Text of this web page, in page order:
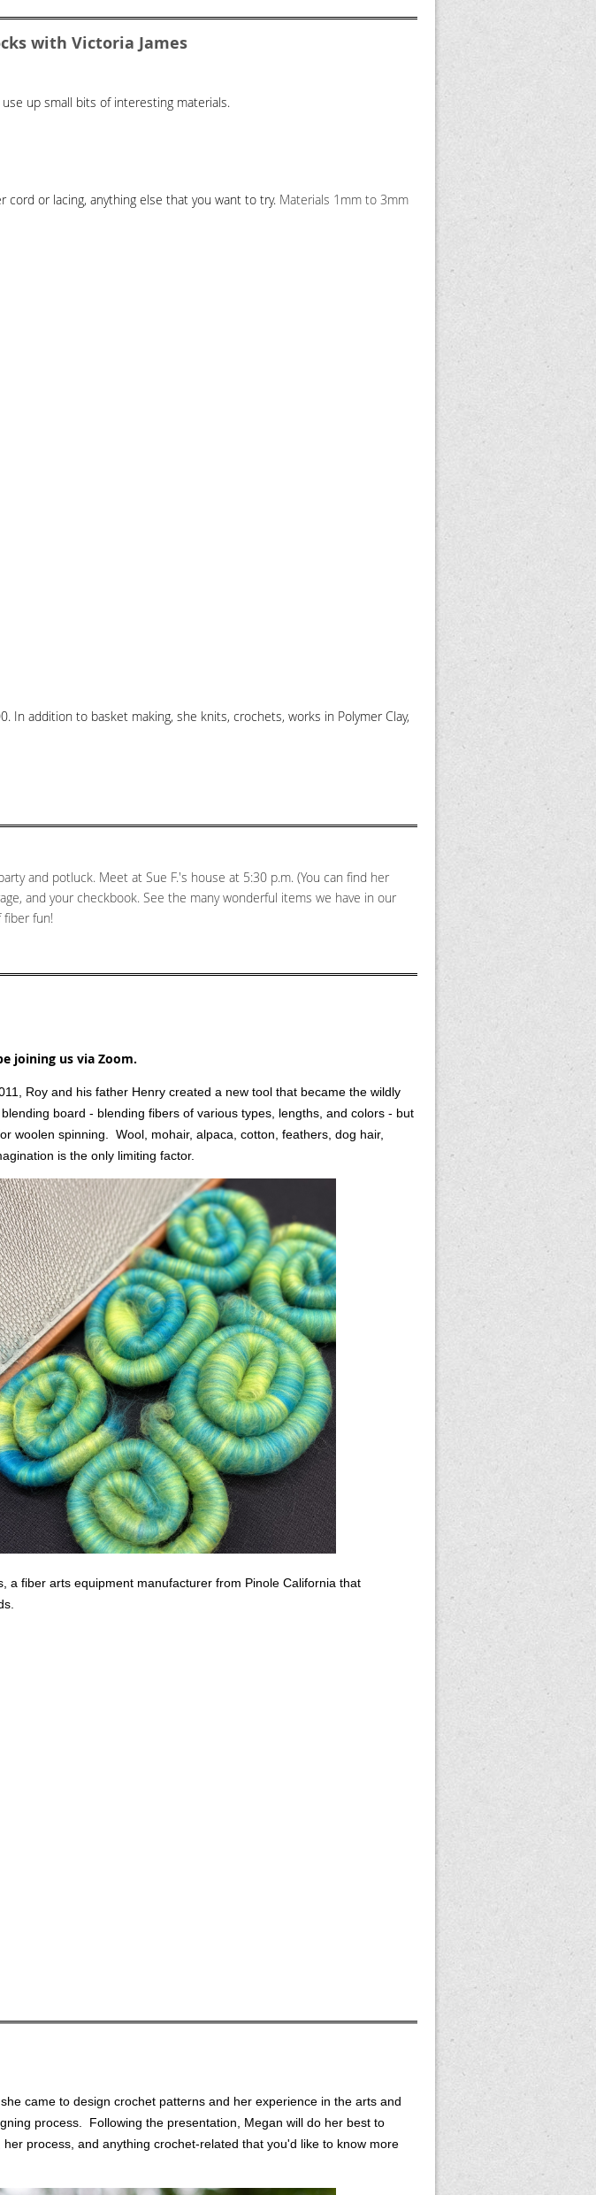
with Victoria James
up small bits of interesting materials.
cord or lacing, anything else that you want to try. Materials 1mm to 3mm
addition to basket making, she knits, crochets, works in Polymer Clay,
and potluck. Meet at Sue F.'s house at 5:30 p.m. (You can find her
and your checkbook. See the many wonderful items we have in our
fiber fun!
joining us via Zoom.
Roy and his father Henry created a new tool that became the wildly
board - blending fibers of various types, lengths, and colors - but
woolen spinning.
Wool, mohair, alpaca, cotton, feathers, dog hair,
is the only limiting factor.
a fiber arts equipment manufacturer from Pinole California that
came to design crochet patterns and her experience in the arts and
process. Following the presentation, Megan will do her best to
process, and anything crochet-related that you'd like to know more